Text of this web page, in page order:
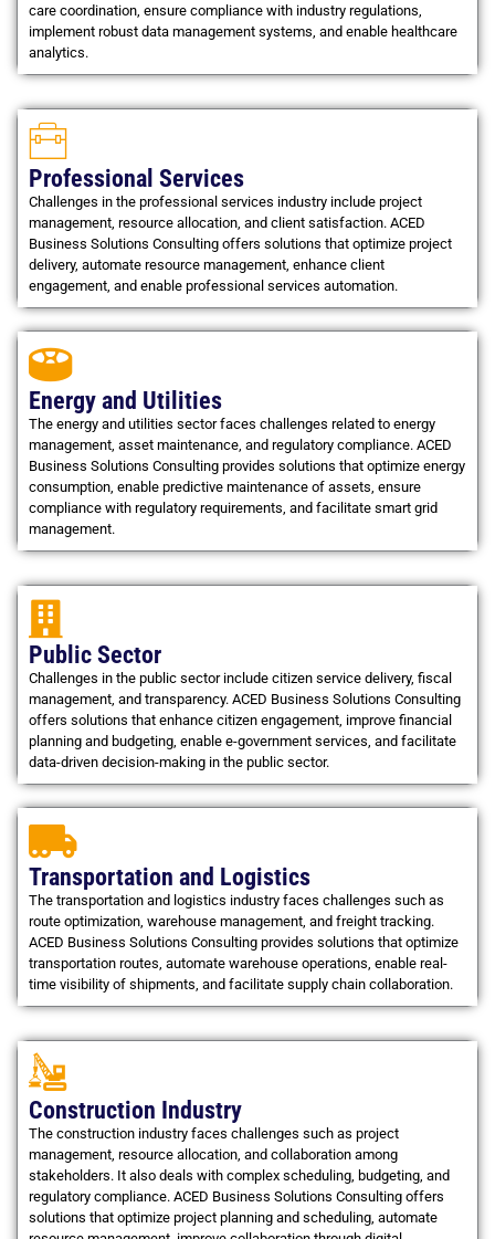
care coordination, ensure compliance with industry regulations,
implement robust data management systems, and enable healthcare
analytics.
Professional Services
Challenges in the professional services industry include project
management, resource allocation, and client satisfaction. ACED
Business Solutions Consulting offers solutions that optimize project
delivery, automate resource management, enhance client
engagement, and enable professional services automation.
Energy and Utilities
The energy and utilities sector faces challenges related to energy
management, asset maintenance, and regulatory compliance. ACED
Business Solutions Consulting provides solutions that optimize energy
consumption, enable predictive maintenance of assets, ensure
compliance with regulatory requirements, and facilitate smart grid
management.
Public Sector
Challenges in the public sector include citizen service delivery, fiscal
management, and transparency. ACED Business Solutions Consulting
offers solutions that enhance citizen engagement, improve financial
planning and budgeting, enable e-government services, and facilitate
data-driven decision-making in the public sector.
Transportation and Logistics
The transportation and logistics industry faces challenges such as
route optimization, warehouse management, and freight tracking.
ACED Business Solutions Consulting provides solutions that optimize
transportation routes, automate warehouse operations, enable real-
time visibility of shipments, and facilitate supply chain collaboration.
Construction Industry
The construction industry faces challenges such as project
management, resource allocation, and collaboration among
stakeholders. It also deals with complex scheduling, budgeting, and
regulatory compliance. ACED Business Solutions Consulting offers
solutions that optimize project planning and scheduling, automate